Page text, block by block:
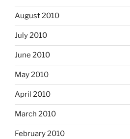
August 2010
July 2010
June 2010
May 2010
April 2010
March 2010
February 2010